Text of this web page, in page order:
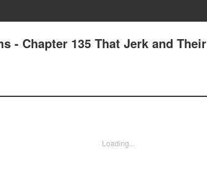
- Chapter 135 That Jerk and Their
Loading...